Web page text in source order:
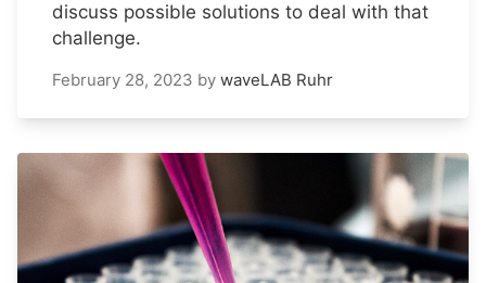
discuss possible solutions to deal with that
challenge.
February 28, 2023 by waveLAB Ruhr